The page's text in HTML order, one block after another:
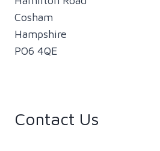
Cosham
Hampshire
PO6 4QE
Contact Us